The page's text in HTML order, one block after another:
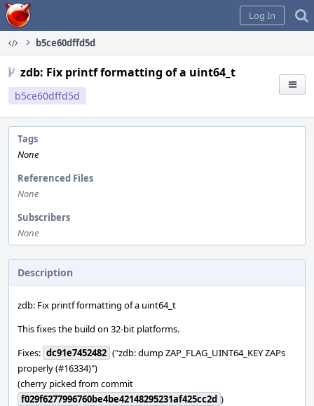
Home
Log In
b5ce60dffd5d
zdb: Fix printf formatting of a uint64_t
b5ce60dffd5d
Tags
None
Referenced Files
None
Subscribers
None
Description
zdb: Fix printf formatting of a uint64_t
This fixes the build on 32-bit platforms.
Fixes: dc91e7452482 ("zdb: dump ZAP_FLAG_UINT64_KEY ZAPs
properly (#16334)")
(cherry picked from commit
f029f6277996760be4be42148295231af425cc2d )